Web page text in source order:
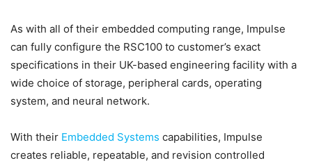
As with all of their embedded computing range, Impulse
can fully configure the RSC100 to customer’s exact
specifications in their UK-based engineering facility with a
wide choice of storage, peripheral cards, operating
system, and neural network.
With their Embedded Systems capabilities, Impulse
creates reliable, repeatable, and revision controlled